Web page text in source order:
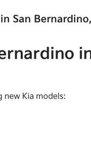
San
new Kia models: